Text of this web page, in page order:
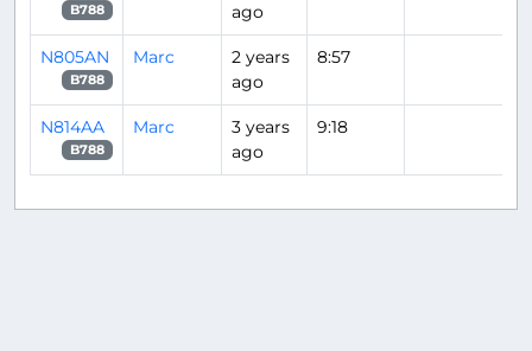
B788
ago
N805AN
B788
Marc
2 years
ago
8:57
N814AA
B788
Marc
3 years
ago
9:18